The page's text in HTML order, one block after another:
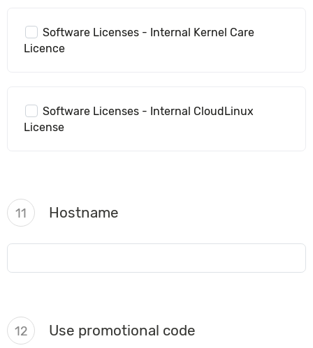
Software Licenses - Internal Kernel Care
Licence
Software Licenses - Internal CloudLinux
License
11 Hostname
12 Use promotional code